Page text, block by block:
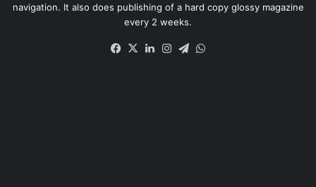
navigation. It also does publishing of a hard copy glossy magazine
every 2 weeks.
Facebook
X LinkedIn
Instagram
Telegram